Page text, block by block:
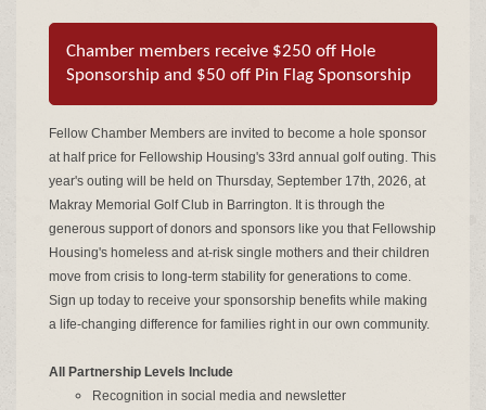
Chamber members receive $250 off Hole
Sponsorship and $50 off Pin Flag Sponsorship
Fellow Chamber Members are invited to become a hole sponsor
at half price for Fellowship Housing's 33rd annual golf outing. This
year's outing will be held on Thursday, September 17th, 2026, at
Makray Memorial Golf Club in Barrington. It is through the
generous support of donors and sponsors like you that Fellowship
Housing's homeless and at-risk single mothers and their children
move from crisis to long-term stability for generations to come.
Sign up today to receive your sponsorship benefits while making
a life-changing difference for families right in our own community.
All Partnership Levels Include
Recognition in social media and newsletter